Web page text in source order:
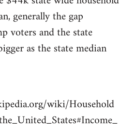
generally the gap
voters and the state
as the state median
wiki/Household